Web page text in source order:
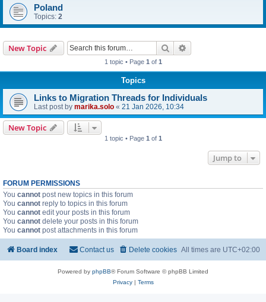
Poland
Topics: 2
New Topic Search
1 topic • Page 1 of 1
Topics
Links to Migration Threads for Individuals
Last post by marika.solo « 21 Jan 2026, 10:34
New Topic
1 topic • Page 1 of 1
Jump to
FORUM PERMISSIONS
You cannot post new topics in this forum
You cannot reply to topics in this forum
You cannot edit your posts in this forum
You cannot delete your posts in this forum
You cannot post attachments in this forum
Board index All times are UTC+02:00
Delete cookies
Contact us
Powered by phpBB® Forum Software © phpBB Limited
Privacy| Terms